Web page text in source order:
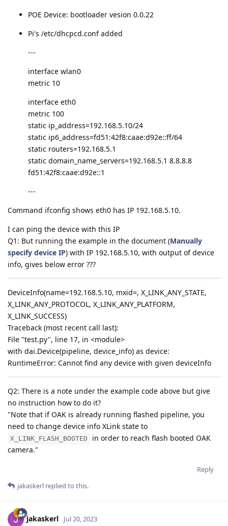
POE Device: bootloader vesion 0.0.22
Pi's /etc/dhcpcd.conf added
---
interface wlan0
metric 10
interface eth0
metric 100
static ip_address=192.168.5.10/24
static ip6_address=fd51:42f8:caae:d92e::ff/64
static routers=192.168.5.1
static domain_name_servers=192.168.5.1 8.8.8.8
fd51:42f8:caae:d92e::1
---
Command ifconfig shows eth0 has IP 192.168.5.10.
I can ping the device with this IP
Q1: But running the example in the document (Manually
specify device IP) with IP 192.168.5.10, with output of device
info, gives below error ???
DeviceInfo(name=192.168.5.10, mxid=, X_LINK_ANY_STATE,
X_LINK_ANY_PROTOCOL, X_LINK_ANY_PLATFORM,
X_LINK_SUCCESS)
Traceback (most recent call last):
File "test.py", line 17, in <module>
with dai.Device(pipeline, device_info) as device:
RuntimeError: Cannot find any device with given deviceInfo
Q2: There is a note under the example code above but give
no instruction how to do it?
"Note that if OAK is already running flashed pipeline, you
need to change device info XLink state to
X_LINK_FLASH_BOOTED
in order to reach flash booted OAK
camera."
Reply
jakaskerl replied to this.
jakaskerl Jul 20, 2023